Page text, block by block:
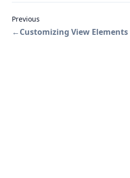
Previous
←Customizing View Elements